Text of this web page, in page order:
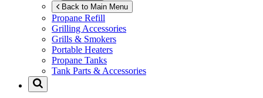
Back to Main Menu
Propane Refill
Grilling Accessories
Grills & Smokers
Portable Heaters
Propane Tanks
Tank Parts & Accessories